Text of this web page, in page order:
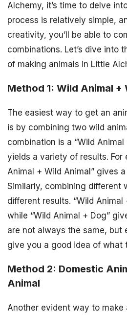
Alchemy, it’s time to delve
process is relatively simple,
creativity, you’ll be able to
combinations. Let’s dive into
of making animals in Little
Method 1: Wild Animal +
The easiest way to get an
is by combining two wild
combination is a “Wild
yields a variety of results. For
Animal + Wild Animal” gives
Similarly, combining different
different results. “Wild Animal
while “Wild Animal + Dog”
are not always the same, but
give you a good idea of what
Method 2: Domestic
Animal
Another evident way to make